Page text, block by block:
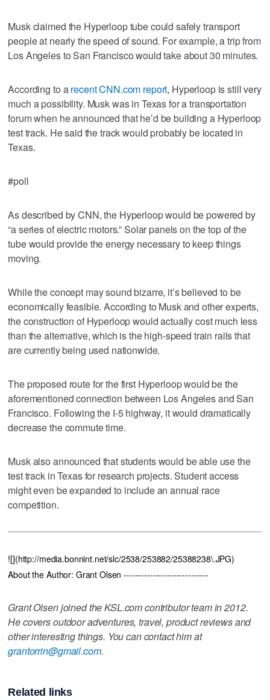
Musk claimed the Hyperloop tube could safely transport
people at nearly the speed of sound. For example, a trip from
Los Angeles to San Francisco would take about 30 minutes.
According to arecent CNN.com report, Hyperloop is still very
much a possibility. Musk was in Texas for a transportation
forum when he announced that he’d be building a Hyperloop
test track. He said the track would probably be located in
Texas.
#poll
As described by CNN, the Hyperloop would be powered by
“a series of electric motors.” Solar panels on the top of the
tube would provide the energy necessary to keep things
moving.
While the concept may sound bizarre, it’s believed to be
economically feasible. According to Musk and other experts,
the construction of Hyperloop would actually cost much less
than the alternative, which is the high-speed train rails that
are currently being used nationwide.
The proposed route for the first Hyperloop would be the
aforementioned connection between Los Angeles and San
Francisco. Following the I-5 highway, it would dramatically
decrease the commute time.
Musk also announced that students would be able use the
test track in Texas for research projects. Student access
might even be expanded to include an annual race
competition.
![](http://media.bonnint.net/slc/2538/253882/25388238\.JPG)
About the Author: Grant Olsen -----------------------------
Grant Olsen joined the KSL.com contributor team in 2012.
He covers outdoor adventures, travel, product reviews and
other interesting things. You can contact him at
grantorrin@gmail.com.
Related links